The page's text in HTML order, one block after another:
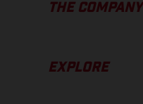
THE COMPANY
EXPLORE